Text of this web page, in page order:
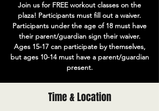
Join us for FREE workout classes on the
plaza! Participants must fill out a waiver.
Participants under the age of 18 must have
their parent/guardian sign their waiver.
Ages 15-17 can participate by themselves,
but ages 10-14 must have a parent/guardian
present.
Time & Location